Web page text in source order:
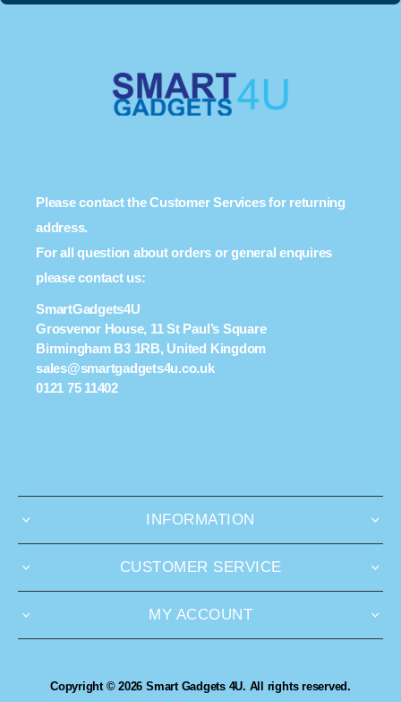
Please contact the Customer Services for returning
address.
For all question about orders or general enquires
please contact us:
SmartGadgets4U
Grosvenor House, 11 St Paul’s Square
Birmingham B3 1RB, United Kingdom
sales@smartgadgets4u.co.uk
0121 75 11402
INFORMATION
CUSTOMER SERVICE
MY ACCOUNT
Copyright © 2026 Smart Gadgets 4U. All rights reserved.